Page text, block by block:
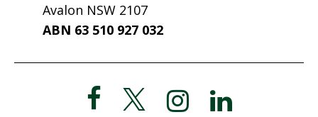
Avalon NSW 2107
ABN 63 510 927 032